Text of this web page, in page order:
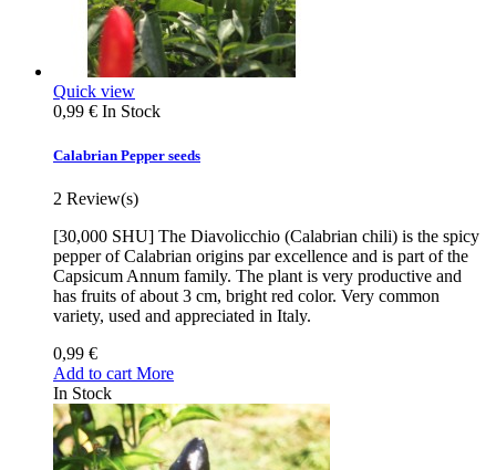
Quick view
0,99 € In Stock
Calabrian Pepper seeds
2 Review(s)
[30,000 SHU] The Diavolicchio (Calabrian chili) is the spicy
pepper of Calabrian origins par excellence and is part of the
Capsicum Annum family. The plant is very productive and
has fruits of about 3 cm, bright red color. Very common
variety, used and appreciated in Italy.
0,99 €
Add to cart More
In Stock